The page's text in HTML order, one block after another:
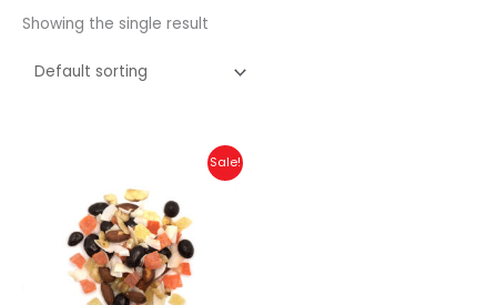
Showing the single result
Sale!